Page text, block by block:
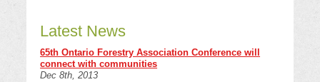
Latest News
65th Ontario Forestry Association Conference will
connect with communities
Dec 8th, 2013